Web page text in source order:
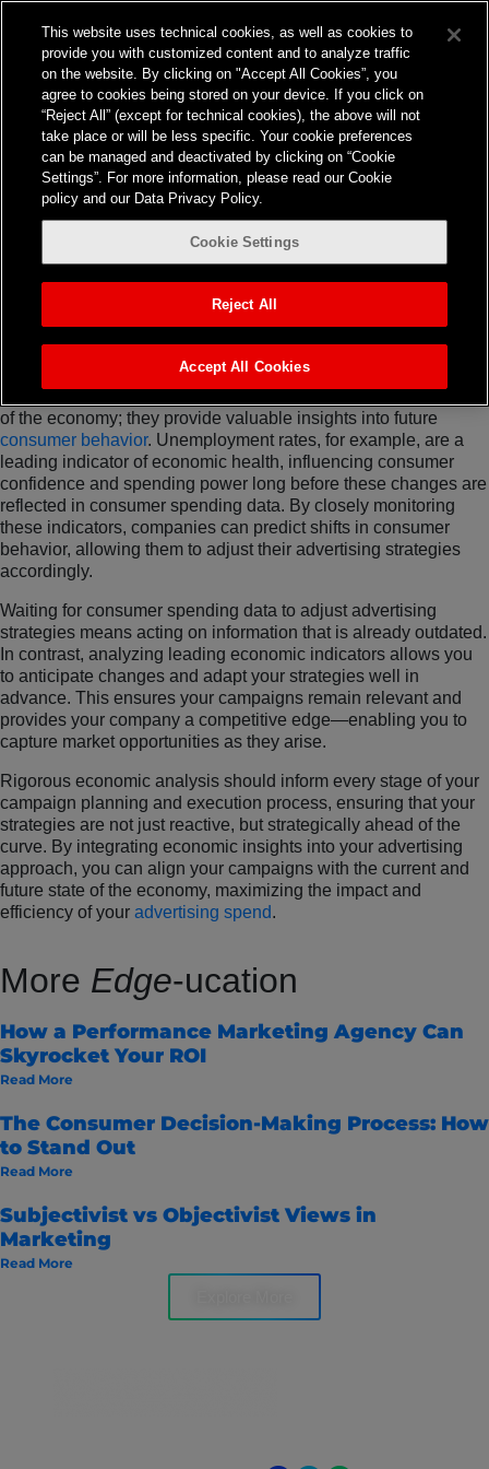
Strategy
The Importance of
Leveraging
Economic Indicators
The ability to anticipate and adapt tochanges in consumer
is crucial for marketing success. Relying solely on
consumer spending data to guide advertising strategies is akin
companies should look beyond the immediate data,
they remain at the forefront of market trends.
of the economy; they provide valuable insights into future
consumer behavior. Unemployment rates, for example, are a
leading indicator of economic health, influencing consumer
confidence and spending power long before these changes are
reflected in consumer spending data. By closely monitoring
these indicators, companies can predict shifts in consumer
behavior, allowing them to adjust their advertising strategies
accordingly.
Waiting for consumer spending data to adjust advertising
strategies means acting on information that is already outdated.
In contrast, analyzing leading economic indicators allows you
to anticipate changes and adapt your strategies well in
advance. This ensures your campaigns remain relevant and
provides your company a competitive edge—enabling you to
capture market opportunities as they arise.
Rigorous economic analysis should inform every stage of your
campaign planning and execution process, ensuring that your
strategies are not just reactive, but strategically ahead of the
curve. By integrating economic insights into your advertising
approach, you can align your campaigns with the current and
future state of the economy, maximizing the impact and
efficiency of your advertising spend.
More Edge-ucation
How a Performance Marketing Agency Can
Skyrocket Your ROI
Read More
The Consumer Decision-Making Process: How
to Stand Out
Read More
Subjectivist vs Objectivist Views in
Marketing
Read More
This website uses technical cookies, as well as cookies to
provide you with customized content and to analyze traffic
on the website. By clicking on "Accept All Cookies”, you
agree to cookies being stored on your device. If you click on
“Reject All” (except for technical cookies), the above will not
take place or will be less specific. Your cookie preferences
can be managed and deactivated by clicking on “Cookie
Settings”. For more information, please read our Cookie
policy and our Data Privacy Policy.
Cookie Settings
Reject All
Accept All Cookies